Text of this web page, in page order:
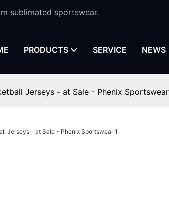
sublimated sportswear.
PRODUCTS SERVICE NEWS
Jerseys - at Sale - Phenix Sportswear